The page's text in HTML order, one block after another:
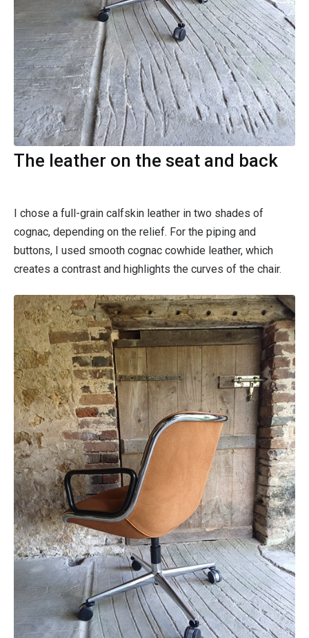
The leather on the seat and back
I chose a full-grain calfskin leather in two shades of
cognac, depending on the relief. For the piping and
buttons, I used smooth cognac cowhide leather, which
creates a contrast and highlights the curves of the chair.